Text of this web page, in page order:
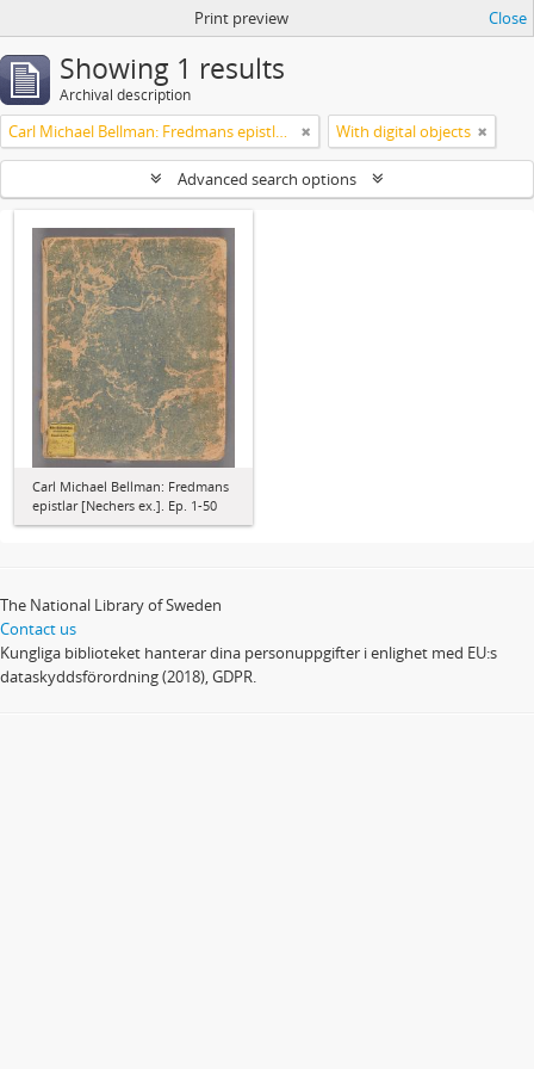
Print preview Close
Showing 1 results
Archival description
Carl Michael Bellman: Fredmans epistlar [Nechers ex.]. Ep. 1-50 With digital objects
Advanced search options
Carl Michael Bellman: Fredmans
epistlar [Nechers ex.]. Ep. 1-50
The National Library of Sweden
Contact us
Kungliga biblioteket hanterar dina personuppgifter i enlighet med EU:s
dataskyddsförordning (2018), GDPR.